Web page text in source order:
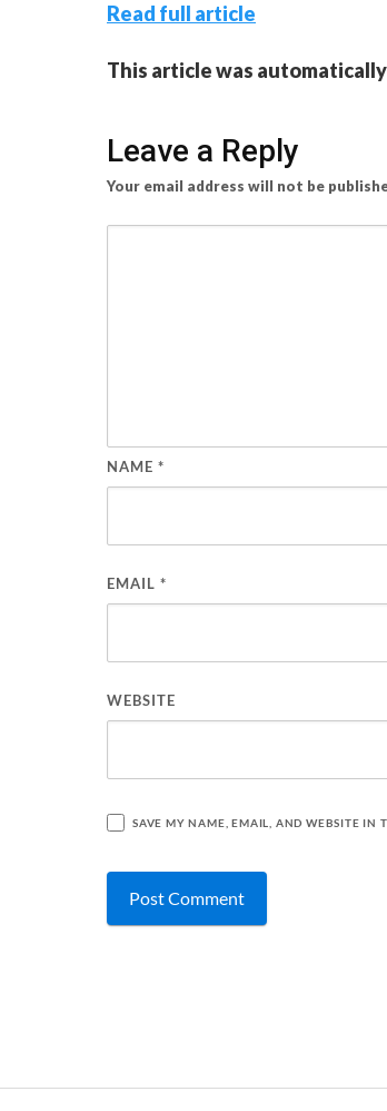
Read full article
This article was
Leave a Reply
Your email address will not be
NAME *
EMAIL *
WEBSITE
SAVE MY NAME, EMAIL, AND WEBSITE IN